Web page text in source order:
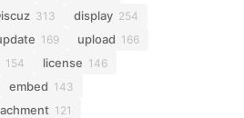
313 display 254
169 upload 166
154 license 146
embed 143
121